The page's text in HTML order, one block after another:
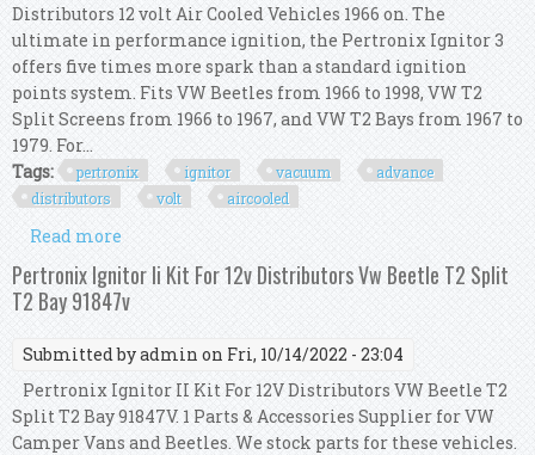
Distributors 12 volt Air Cooled Vehicles 1966 on. The
ultimate in performance ignition, the Pertronix Ignitor 3
offers five times more spark than a standard ignition
points system. Fits VW Beetles from 1966 to 1998, VW T2
Split Screens from 1966 to 1967, and VW T2 Bays from 1967 to
1979. For...
Tags:
pertronix ignitor vacuum
advance
distributors
volt aircooled
Read more
Advance Distributors 12 Volt Aircooled 66
Pertronix Ignitor Ii Kit For 12v Distributors Vw Beetle T2 Split
T2 Bay 91847v
Submitted byadmin on Fri, 10/14/2022 - 23:04
Pertronix Ignitor II Kit For 12V Distributors VW Beetle T2
Split T2 Bay 91847V. 1 Parts & Accessories Supplier for VW
Camper Vans and Beetles. We stock parts for these vehicles.